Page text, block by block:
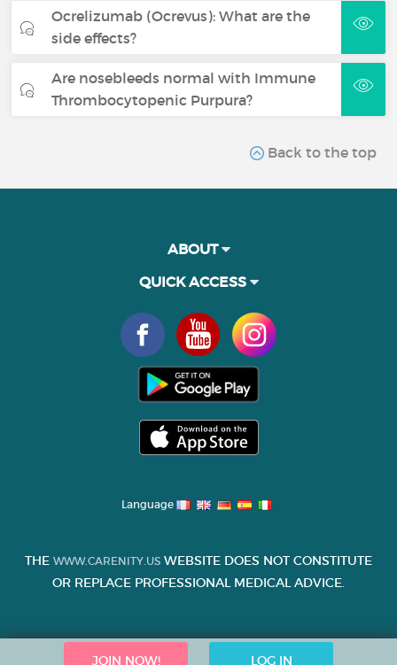
Ocrelizumab (Ocrevus): What are the
side effects?
Are nosebleeds normal with Immune
Thrombocytopenic Purpura?
Back to the top
JOIN NOW! LOG IN
ABOUT
QUICK ACCESS
Language
THE WWW.CARENITY.US WEBSITE DOES NOT CONSTITUTE
OR REPLACE PROFESSIONAL MEDICAL ADVICE.